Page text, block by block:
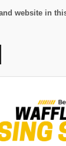
website in